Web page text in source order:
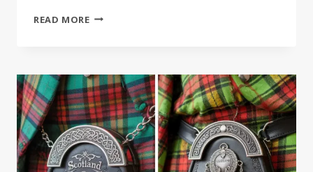
READ MORESEMI
DRESS
SPORRANS:
WHICH
DO
YOU